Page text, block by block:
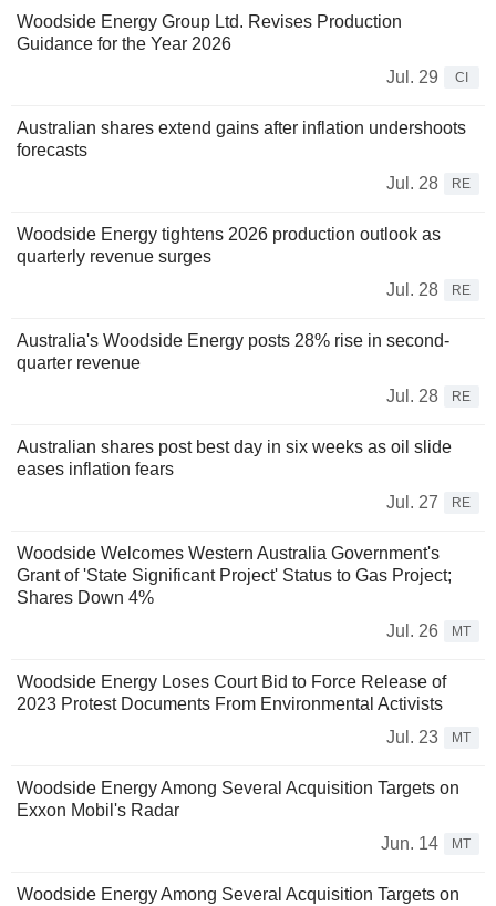
Woodside Energy Group Ltd. Revises Production
Guidance for the Year 2026
Jul. 29
CI
Australian shares extend gains after inflation undershoots
forecasts
Jul. 28
RE
Woodside Energy tightens 2026 production outlook as
quarterly revenue surges
Jul. 28
RE
Australia's Woodside Energy posts 28% rise in second-
quarter revenue
Jul. 28
RE
Australian shares post best day in six weeks as oil slide
eases inflation fears
Jul. 27
RE
Woodside Welcomes Western Australia Government's
Grant of 'State Significant Project' Status to Gas Project;
Shares Down 4%
Jul. 26
MT
Woodside Energy Loses Court Bid to Force Release of
2023 Protest Documents From Environmental Activists
Jul. 23
MT
Woodside Energy Among Several Acquisition Targets on
Exxon Mobil's Radar
Jun. 14
MT
Woodside Energy Among Several Acquisition Targets on